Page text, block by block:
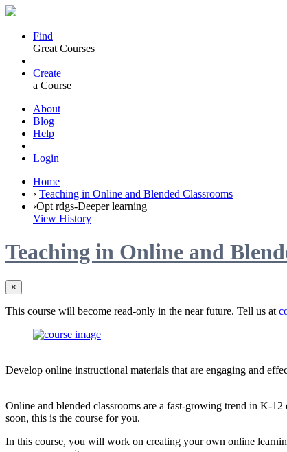
Find
Great Courses
Create
a Course
About
Blog
Help
Login
Home
› Teaching in Online and Blended Classrooms
›Opt rdgs-Deeper learning
View History
Teaching in Online and
×
This course will become read-only in the near future. Tell us at
Develop online instructional materials that are engaging and
Online and blended classrooms are a fast-growing trend in K-
soon, this is the course for you.
In this course, you will work on creating your own online